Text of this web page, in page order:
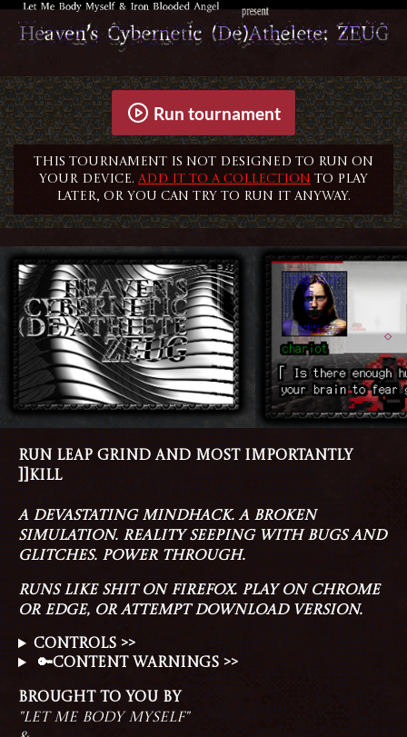
Run tournament
This tournament is not designed to run on
your device. Add it to a collection to play
later, or you can try to run it anyway.
RUN LEAP GRIND AND MOST IMPORTANTLY
]]KILL
A DEVASTATING MINDHACK. A BROKEN
SIMULATION. REALITY SEEPING WITH BUGS AND
GLITCHES. POWER THROUGH.
RUNS LIKE SHIT ON FIREFOX. PLAY ON CHROME
OR EDGE, OR ATTEMPT DOWNLOAD VERSION.
CONTROLS >>
🔑CONTENT WARNINGS >>
BROUGHT TO YOU BY
"LET ME BODY MYSELF"